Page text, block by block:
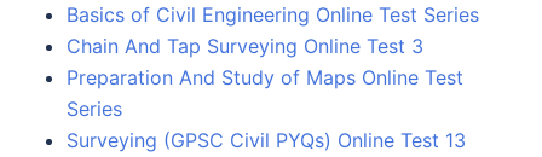
Basics of Civil Engineering Online Test Series
Chain And Tap Surveying Online Test 3
Preparation And Study of Maps Online Test
Series
Surveying (GPSC Civil PYQs) Online Test 13